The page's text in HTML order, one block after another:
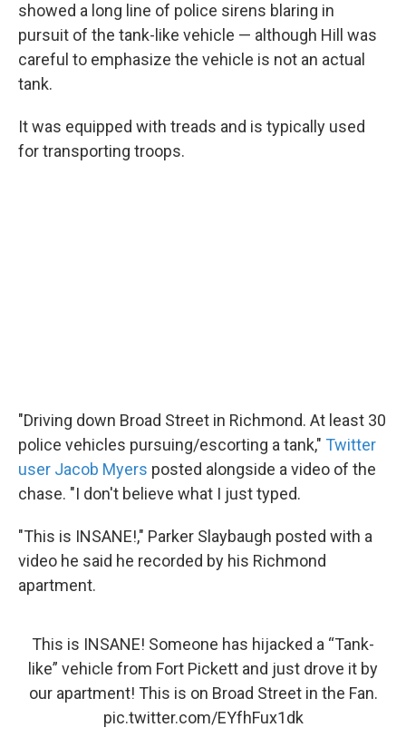
showed a long line of police sirens blaring in
pursuit of the tank-like vehicle — although Hill was
careful to emphasize the vehicle is not an actual
tank.
It was equipped with treads and is typically used
for transporting troops.
"Driving down Broad Street in Richmond. At least 30
police vehicles pursuing/escorting a tank," Twitter
user Jacob Myers posted alongside a video of the
chase. "I don't believe what I just typed.
"This is INSANE!," Parker Slaybaugh posted with a
video he said he recorded by his Richmond
apartment.
This is INSANE! Someone has hijacked a “Tank-
like” vehicle from Fort Pickett and just drove it by
our apartment! This is on Broad Street in the Fan.
pic.twitter.com/EYfhFux1dk